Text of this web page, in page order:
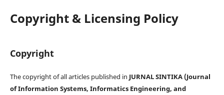
Copyright & Licensing Policy
Copyright
The copyright of all articles published in JURNAL SINTIKA (Journal
of Information Systems, Informatics Engineering, and